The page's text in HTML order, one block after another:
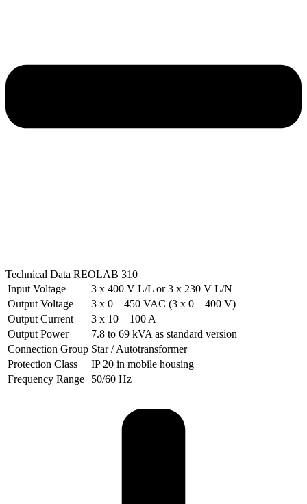
Technical Data REOLAB 310
Input Voltage
3 x 400 V L/L or 3 x 230 V L/N
Output Voltage
3 x 0 – 450 VAC (3 x 0 – 400 V)
Output Current
3 x 10 – 100 A
Output Power
7.8 to 69 kVA as standard version
Connection Group Star / Autotransformer
Protection Class
IP 20 in mobile housing
Frequency Range
50/60 Hz